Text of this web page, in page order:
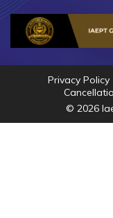
Privacy Policy
© 2026